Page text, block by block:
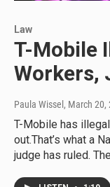
Law
T-Mobile
Workers,
Paula Wissel , March 20,
T-Mobile has
out.That’s what a
judge has ruled.